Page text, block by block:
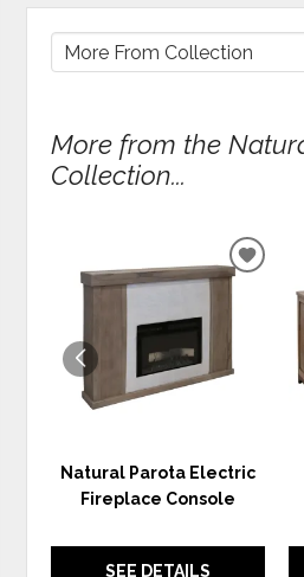
More from the
Collection...
Natural Parota Electric
Fireplace Console
SEE DETAILS
ADD